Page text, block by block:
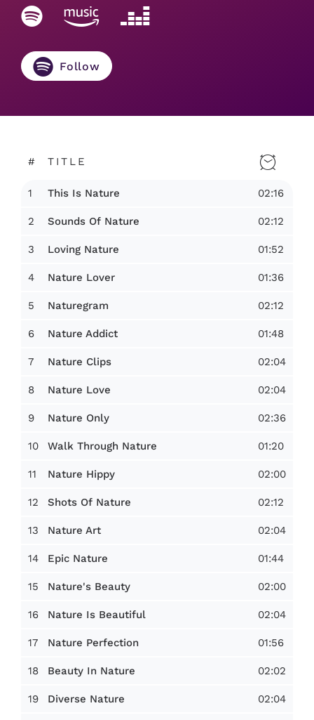
Follow
# TITLE
1 This Is Nature 02:16
2 Sounds Of Nature 02:12
3 Loving Nature 01:52
4 Nature Lover 01:36
5 Naturegram 02:12
6 Nature Addict 01:48
7 Nature Clips 02:04
8 Nature Love 02:04
9 Nature Only 02:36
10 Walk Through Nature 01:20
11 Nature Hippy 02:00
12 Shots Of Nature 02:12
13 Nature Art 02:04
14 Epic Nature 01:44
15 Nature's Beauty 02:00
16 Nature Is Beautiful 02:04
17 Nature Perfection 01:56
18 Beauty In Nature 02:02
19 Diverse Nature 02:04